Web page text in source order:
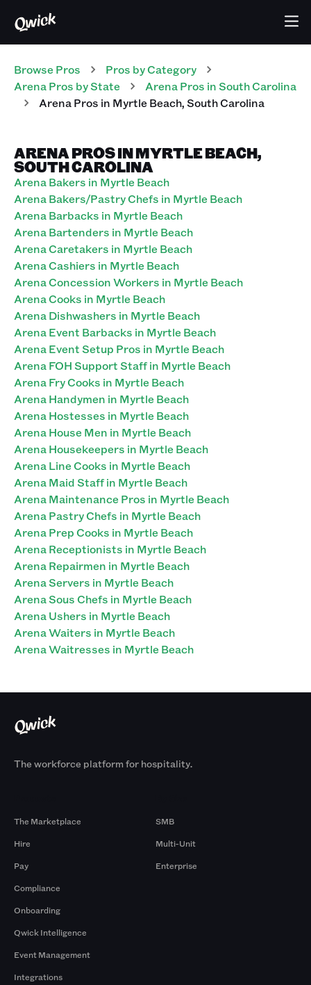
Browse Pros Pros by Category
ArenaPros by State ArenaPros inSouth Carolina
ArenaPros in Myrtle Beach,South Carolina
ARENA PROS IN MYRTLE BEACH,
SOUTH CAROLINA
Arena Bakers in Myrtle Beach
Arena Bakers/Pastry Chefs in Myrtle Beach
Arena Barbacks in Myrtle Beach
Arena Bartenders in Myrtle Beach
Arena Caretakers in Myrtle Beach
Arena Cashiers in Myrtle Beach
Arena Concession Workers in Myrtle Beach
Arena Cooks in Myrtle Beach
Arena Dishwashers in Myrtle Beach
Arena Event Barbacks in Myrtle Beach
Arena Event Setup Pros in Myrtle Beach
Arena FOH Support Staff in Myrtle Beach
Arena Fry Cooks in Myrtle Beach
Arena Handymen in Myrtle Beach
Arena Hostesses in Myrtle Beach
Arena House Men in Myrtle Beach
Arena Housekeepers in Myrtle Beach
Arena Line Cooks in Myrtle Beach
Arena Maid Staff in Myrtle Beach
Arena Maintenance Pros in Myrtle Beach
Arena Pastry Chefs in Myrtle Beach
Arena Prep Cooks in Myrtle Beach
Arena Receptionists in Myrtle Beach
Arena Repairmen in Myrtle Beach
Arena Servers in Myrtle Beach
Arena Sous Chefs in Myrtle Beach
Arena Ushers in Myrtle Beach
Arena Waiters in Myrtle Beach
Arena Waitresses in Myrtle Beach
The workforce platform for hospitality.
The Marketplace
Hire
Pay
Compliance
Onboarding
Qwick Intelligence
Event Management
Integrations
SMB
Multi-Unit
Enterprise